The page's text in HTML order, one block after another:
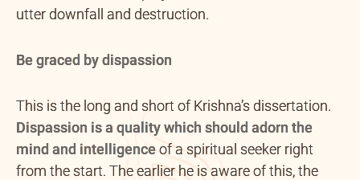
utter downfall and destruction.
Be graced by dispassion
This is the long and short of Krishna’s dissertation.
Dispassion is a quality which should adorn the
mind and intelligenceof a spiritual seeker right
from the start. The earlier he is aware of this, the